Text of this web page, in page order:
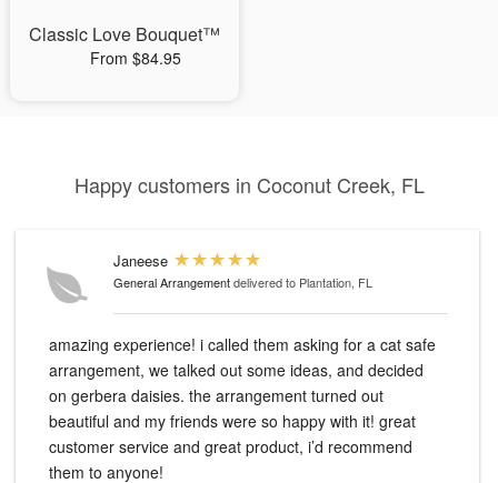
Classic Love Bouquet™
From $84.95
Happy customers in Coconut Creek, FL
Janeese
General Arrangementdelivered to Plantation, FL
amazing experience! i called them asking for a cat safe
arrangement, we talked out some ideas, and decided
on gerbera daisies. the arrangement turned out
beautiful and my friends were so happy with it! great
customer service and great product, i’d recommend
them to anyone!